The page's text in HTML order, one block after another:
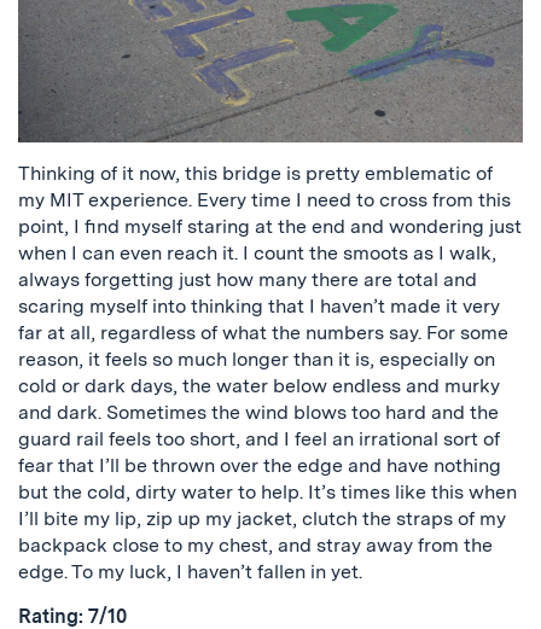
Thinking of it now, this bridge is pretty emblematic of
my MIT experience. Every time I need to cross from this
point, I find myself staring at the end and wondering just
when I can even reach it. I count the smoots as I walk,
always forgetting just how many there are total and
scaring myself into thinking that I haven’t made it very
far at all, regardless of what the numbers say. For some
reason, it feels so much longer than it is, especially on
cold or dark days, the water below endless and murky
and dark. Sometimes the wind blows too hard and the
guard rail feels too short, and I feel an irrational sort of
fear that I’ll be thrown over the edge and have nothing
but the cold, dirty water to help. It’s times like this when
I’ll bite my lip, zip up my jacket, clutch the straps of my
backpack close to my chest, and stray away from the
edge. To my luck, I haven’t fallen in yet.
Rating: 7/10